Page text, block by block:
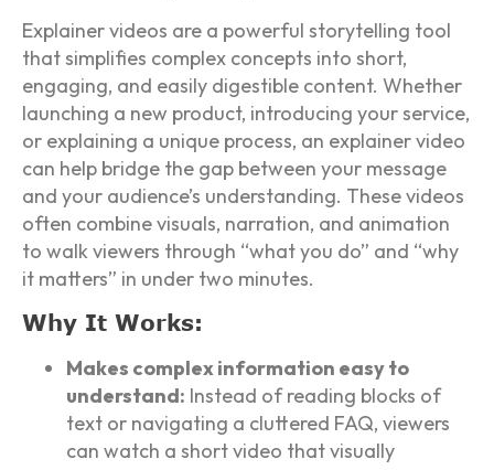
Explainer videos are a powerful storytelling tool
that simplifies complex concepts into short,
engaging, and easily digestible content. Whether
launching a new product, introducing your service,
or explaining a unique process, an explainer video
can help bridge the gap between your message
and your audience’s understanding. These videos
often combine visuals, narration, and animation
to walk viewers through “what you do” and “why
it matters” in under two minutes.
Why It Works:
Makes complex information easy to
understand: Instead of reading blocks of
text or navigating a cluttered FAQ, viewers
can watch a short video that visually